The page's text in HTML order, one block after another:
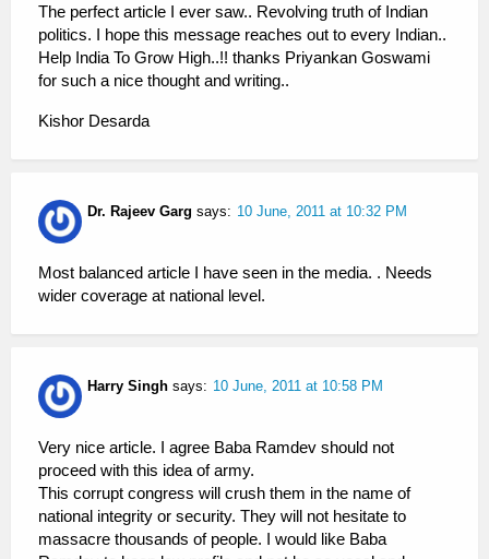
The perfect article I ever saw.. Revolving truth of Indian
politics. I hope this message reaches out to every Indian..
Help India To Grow High..!! thanks Priyankan Goswami
for such a nice thought and writing..
Kishor Desarda
Dr. Rajeev Garg says: 10 June, 2011 at 10:32 PM
Most balanced article I have seen in the media. . Needs
wider coverage at national level.
Harry Singh says: 10 June, 2011 at 10:58 PM
Very nice article. I agree Baba Ramdev should not
proceed with this idea of army.
This corrupt congress will crush them in the name of
national integrity or security. They will not hesitate to
massacre thousands of people. I would like Baba